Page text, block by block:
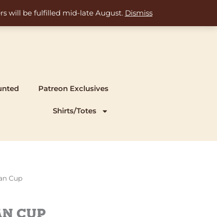
will be fulfilled mid-late August. Dismiss
Patreon Exclusives
Shirts/Totes
Cup
Cup